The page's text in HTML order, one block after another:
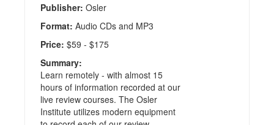
Publisher: Osler
Format: Audio CDs and MP3
Price: $59 - $175
Summary:
Learn remotely - with almost 15
hours of information recorded at our
live review courses. The Osler
Institute utilizes modern equipment